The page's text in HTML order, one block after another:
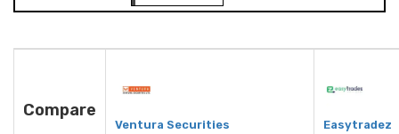
Compare
Ventura Securities Easytradez